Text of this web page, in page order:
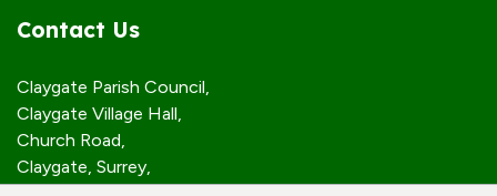
Contact Us
Claygate Parish Council,
Claygate Village Hall,
Church Road,
Claygate, Surrey,